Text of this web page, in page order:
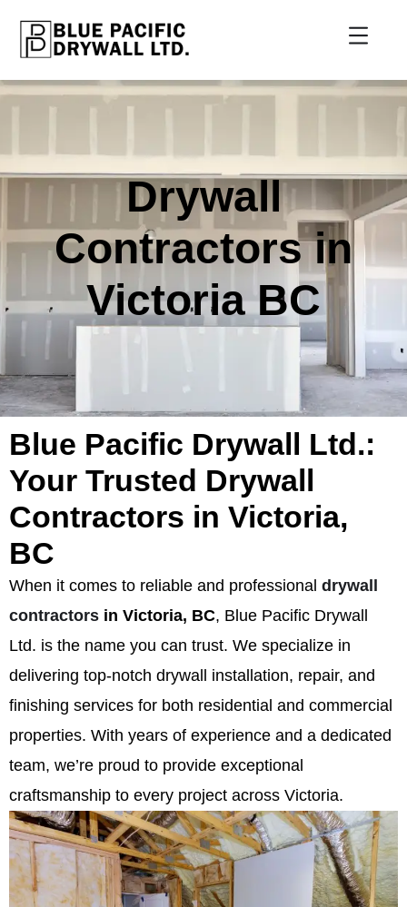
Drywall
Contractors in
Victoria BC
Blue Pacific Drywall Ltd.:
Your Trusted Drywall
Contractors in Victoria,
BC
When it comes to reliable and professional drywall
contractors in Victoria, BC, Blue Pacific Drywall
Ltd. is the name you can trust. We specialize in
delivering top-notch drywall installation, repair, and
finishing services for both residential and commercial
properties. With years of experience and a dedicated
team, we’re proud to provide exceptional
craftsmanship to every project across Victoria.